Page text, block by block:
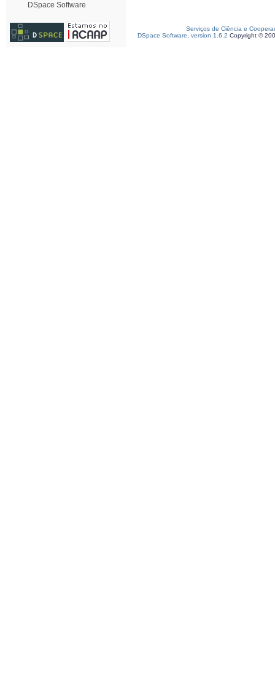
DSpace Software
Serviços de Ciência e
DSpace Software, version 1.6.2 Copyright ©